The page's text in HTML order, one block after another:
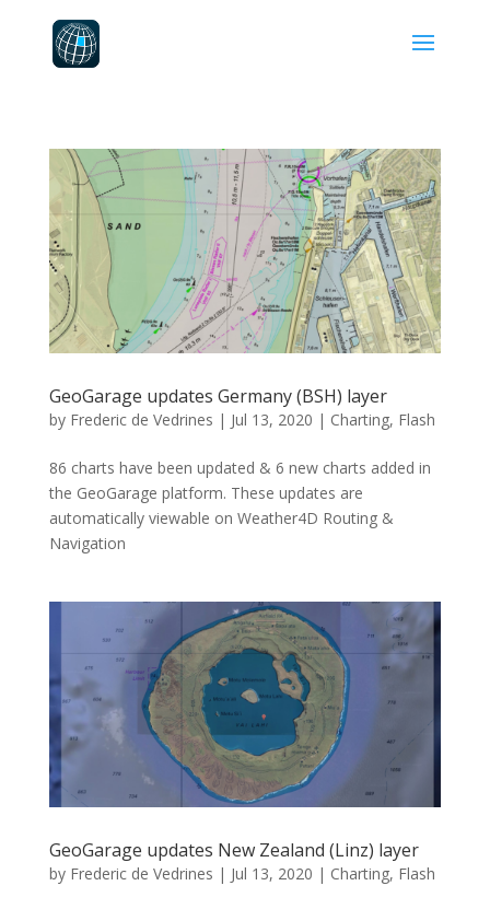
GeoGarage updates Germany (BSH) layer
by Frederic de Vedrines | Jul 13, 2020 | Charting, Flash
86 charts have been updated & 6 new charts added in
the GeoGarage platform. These updates are
automatically viewable on Weather4D Routing &
Navigation
GeoGarage updates New Zealand (Linz) layer
by Frederic de Vedrines | Jul 13, 2020 | Charting, Flash